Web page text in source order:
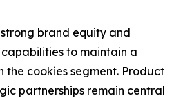
brand equity and
to maintain a
the cookies segment. Product
partnerships remain central